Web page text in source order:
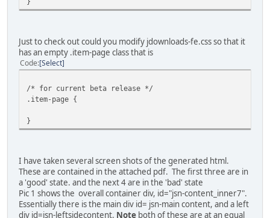
Just to check out could you modify jdownloads-fe.css so that it
has an empty .item-page class that is
Code Select
/* for current beta release */
.item-page {
}
I have taken several screen shots of the generated html.
These are contained in the attached pdf. The first three are in
a 'good' state. and the next 4 are in the 'bad' state
Pic 1 shows the overall container div, id="jsn-content_inner7".
Essentially there is the main div id= jsn-main content, and a left
div id=jsn-leftsidecontent. Note both of these are at an equal